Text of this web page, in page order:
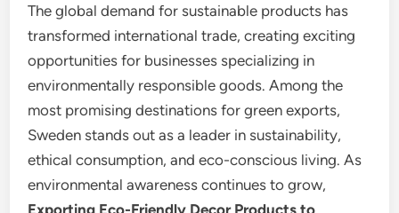
The global demand for sustainable products has
transformed international trade, creating exciting
opportunities for businesses specializing in
environmentally responsible goods. Among the
most promising destinations for green exports,
Sweden stands out as a leader in sustainability,
ethical consumption, and eco-conscious living. As
environmental awareness continues to grow,
Exporting Eco-Friendly Decor Products to